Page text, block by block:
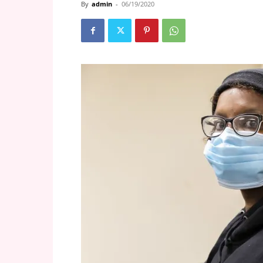
By admin - 06/19/2020